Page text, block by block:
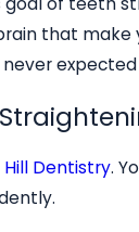
that make
Hill Dentistry.